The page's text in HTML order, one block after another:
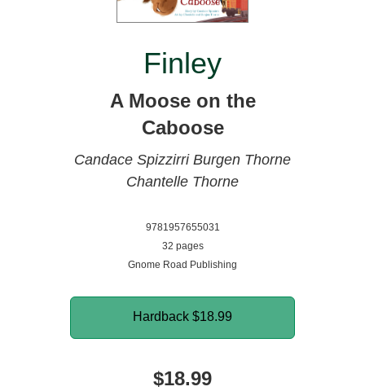
Finley
A Moose on the
Caboose
Candace Spizzirri Burgen Thorne
Chantelle Thorne
9781957655031
32 pages
Gnome Road Publishing
Hardback $18.99
$18.99